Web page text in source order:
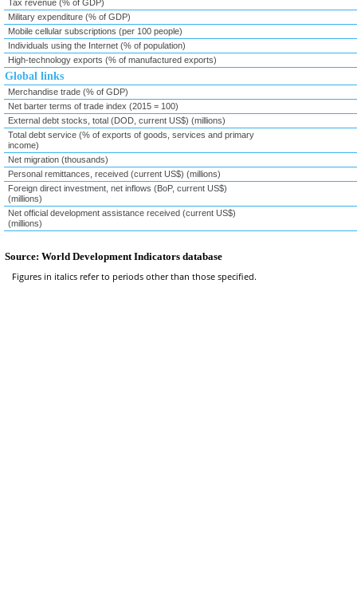
Tax revenue (% of GDP)
Military expenditure (% of GDP)
Mobile cellular subscriptions (per 100 people)
Individuals using the Internet (% of population)
High-technology exports (% of manufactured exports)
Global links
Merchandise trade (% of GDP)
Net barter terms of trade index (2015 = 100)
External debt stocks, total (DOD, current US$) (millions)
Total debt service (% of exports of goods, services and primary
income)
Net migration (thousands)
Personal remittances, received (current US$) (millions)
Foreign direct investment, net inflows (BoP, current US$)
(millions)
Net official development assistance received (current US$)
(millions)
Source: World Development Indicators database
Figures in italics refer to periods other than those specified.